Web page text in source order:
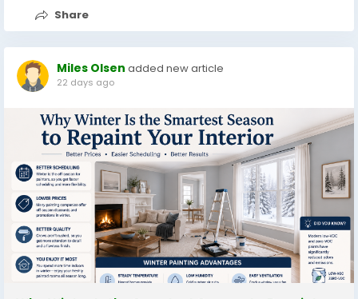
Share
Miles Olsen added new article
22 days ago